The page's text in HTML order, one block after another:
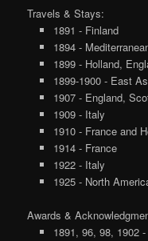
Travels & Stays:
1891 - Finland
1894 -
1899 - Holland,
1899-1900 - East
1907 - England,
1909 - Italy
1910 - France and
1914 - France
1922 - Italy
1925 - North
Awards &
1891, 96, 98, 1902